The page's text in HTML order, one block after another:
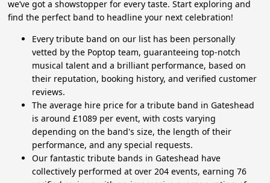
we’ve got a showstopper for every taste. Start exploring and
find the perfect band to headline your next celebration!
Every tribute band on our list has been personally
vetted by the Poptop team, guaranteeing top-notch
musical talent and a brilliant performance, based on
their reputation, booking history, and verified customer
reviews.
The average hire price for a tribute band in Gateshead
is around £1089 per event, with costs varying
depending on the band's size, the length of their
performance, and any special requests.
Our fantastic tribute bands in Gateshead have
collectively performed at over 204 events, earning 76